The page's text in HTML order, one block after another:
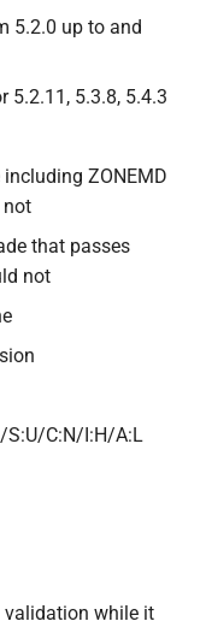
5.2.0 up to and
5.2.11, 5.3.8, 5.4.3
ZONEMD
not
that passes
not
S:U/C:N/I:H/A:L
validation while it